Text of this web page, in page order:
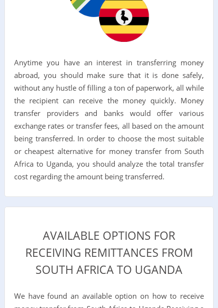
Anytime you have an interest in transferring money
abroad, you should make sure that it is done safely,
without any hustle of filling a ton of paperwork, all while
the recipient can receive the money quickly. Money
transfer providers and banks would offer various
exchange rates or transfer fees, all based on the amount
being transferred. In order to choose the most suitable
or cheapest alternative for money transfer from South
Africa to Uganda, you should analyze the total transfer
cost regarding the amount being transferred.
AVAILABLE OPTIONS FOR
RECEIVING REMITTANCES FROM
SOUTH AFRICA TO UGANDA
We have found an available option on how to receive